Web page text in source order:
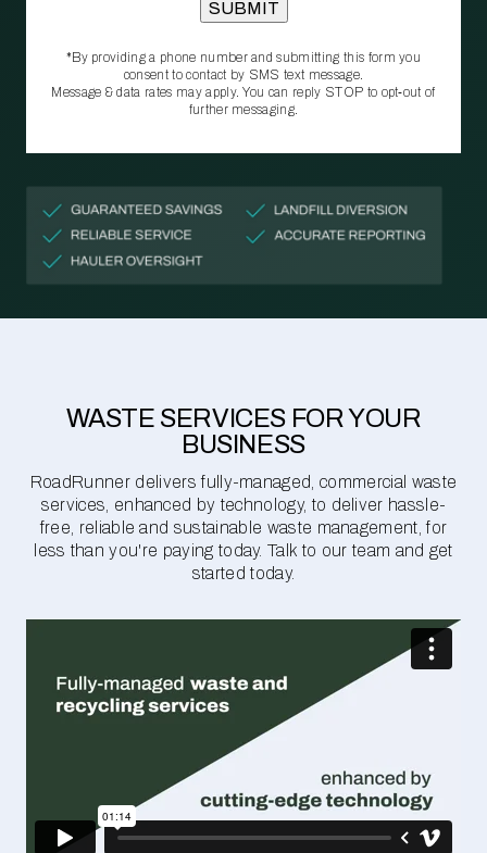
*By providing a phone number and submitting this form you
consent to contact by SMS text message.
Message & data rates may apply. You can reply STOP to opt‑out of
further messaging.
WASTE SERVICES FOR YOUR
BUSINESS
RoadRunner delivers fully-managed, commercial waste
services, enhanced by technology, to deliver hassle-
free, reliable and sustainable waste management, for
less than you're paying today. Talk to our team and get
started today.